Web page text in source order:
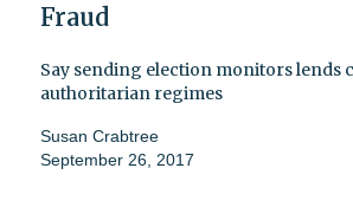
Fraud
Say sending election monitors lends
authoritarian regimes
Susan Crabtree
September 26, 2017